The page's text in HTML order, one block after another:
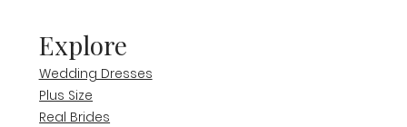
Explore
Wedding Dresses
Plus Size
Real Brides